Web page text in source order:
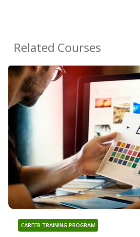
Related Courses
CAREER TRAINING PROGRAM